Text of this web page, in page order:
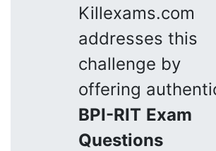
Killexams.com
addresses this
challenge by
offering
BPI-RIT Exam
Questions